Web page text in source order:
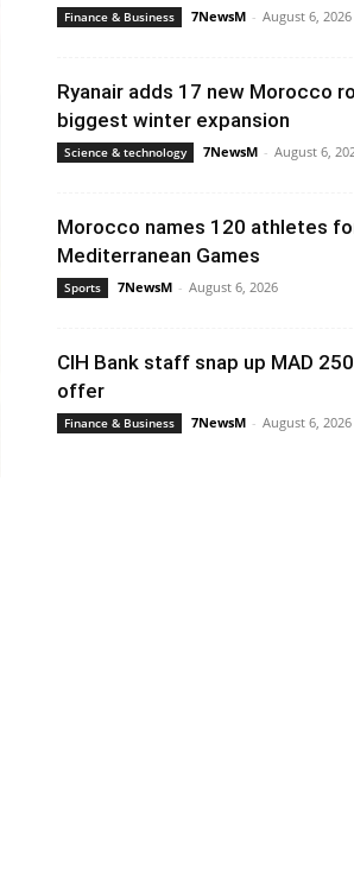
Finance & Business 7NewsM - August 6, 2026
Ryanair adds 17 new Morocco
biggest winter expansion
Science & technology 7NewsM - August 6,
Morocco names 120 athletes
Mediterranean Games
Sports 7NewsM - August 6, 2026
CIH Bank staff snap up MAD
offer
Finance & Business 7NewsM - August 6, 2026